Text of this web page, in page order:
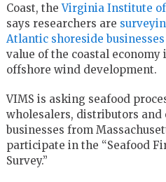
Coast, theVirginia Institute
says researchers are
Atlantic shoreside businesses
value of the coastal
offshore wind development.
VIMS is asking seafood
wholesalers, distributors and
businesses from
participate in the “Seafood
Survey.”